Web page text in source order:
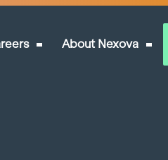
About Nexova